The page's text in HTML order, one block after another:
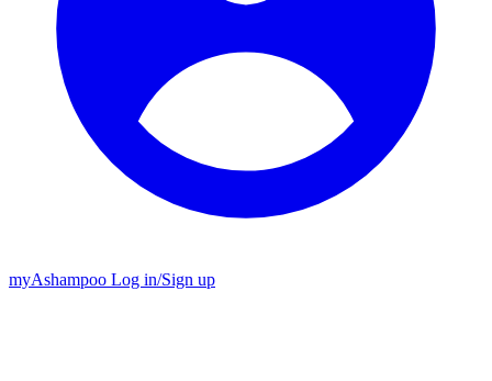
myAshampoo Log in/Sign up